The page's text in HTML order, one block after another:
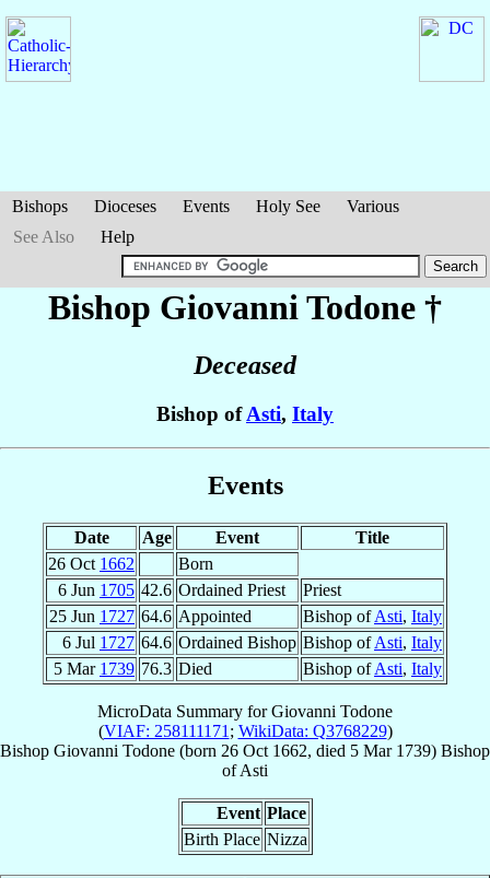
Bishops Dioceses Events Holy See
Various
See Also
Help
Bishop Giovanni Todone †
Deceased
Bishop ofAsti, Italy
Events
Date Age Event
Title
26 Oct 1662
Born
6 Jun 1705 42.6 Ordained Priest
Priest
25 Jun 1727 64.6 Appointed Bishop ofAsti, Italy
6 Jul 1727 64.6 Ordained Bishop Bishop ofAsti, Italy
5 Mar 1739 76.3 Died Bishop ofAsti, Italy
MicroData Summary forGiovanni Todone
(VIAF: 258111171 ; WikiData: Q3768229)
Bishop Giovanni Todone (born 26 Oct 1662, died 5 Mar 1739) Bishop
ofAsti
Event Place
Birth Place Nizza